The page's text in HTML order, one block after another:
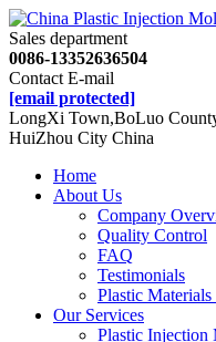
Sales department
0086-13352636504
Contact E-mail
[email protected]
LongXi Town,BoLuo
HuiZhou City China
Home
About Us
Company
Quality Control
FAQ
Testimonials
Plastic
Our Services
Plastic Injection